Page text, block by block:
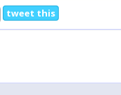
tweet this